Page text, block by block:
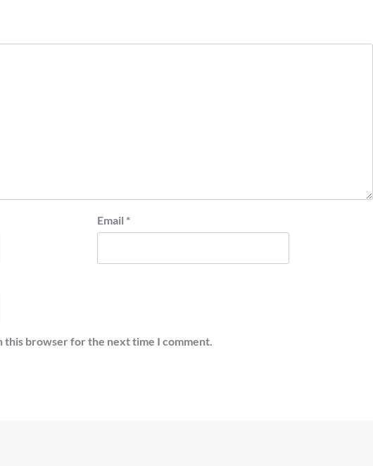
Email *
this browser for the next time I comment.